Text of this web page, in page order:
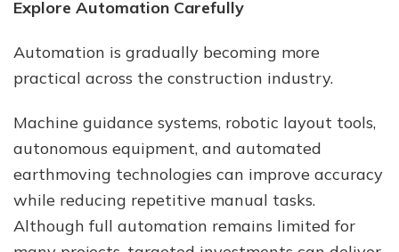
Explore Automation Carefully
Automation is gradually becoming more
practical across the construction industry.
Machine guidance systems, robotic layout tools,
autonomous equipment, and automated
earthmoving technologies can improve accuracy
while reducing repetitive manual tasks.
Although full automation remains limited for